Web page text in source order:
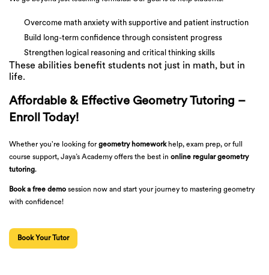
Overcome math anxiety with supportive and patient instruction
Build long-term confidence through consistent progress
Strengthen logical reasoning and critical thinking skills
These abilities benefit students not just in math, but in
life.
Affordable & Effective Geometry Tutoring –
Enroll Today!
Whether you're looking forgeometry homeworkhelp, exam prep, or full
course support, Jaya’s Academy offers the best in online regular geometry
tutoring.
Book a free demo session now and start your journey to mastering geometry
with confidence!
Book Your Tutor